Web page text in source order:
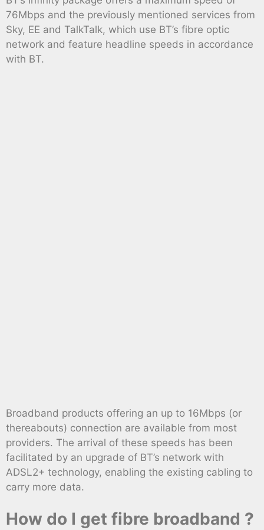
76Mbps and the previously mentioned services from
Sky, EE and TalkTalk, which use BT’s fibre optic
network and feature headline speeds in accordance
with BT.
Broadband products offering an up to 16Mbps (or
thereabouts) connection are available from most
providers. The arrival of these speeds has been
facilitated by an upgrade of BT’s network with
ADSL2+ technology, enabling the existing cabling to
carry more data.
How do I get fibre broadband ?